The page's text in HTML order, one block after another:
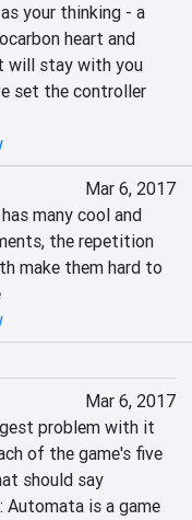
your thinking - a
heart and
will stay with you
set the controller
Mar 6, 2017
many cool and
the repetition
make them hard to
Mar 6, 2017
problem with it
of the game's five
should say
Automata is a game